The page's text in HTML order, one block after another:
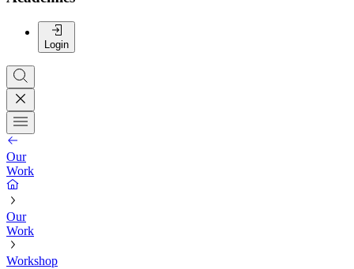
Login
Our
Work
Our
Work
Workshop